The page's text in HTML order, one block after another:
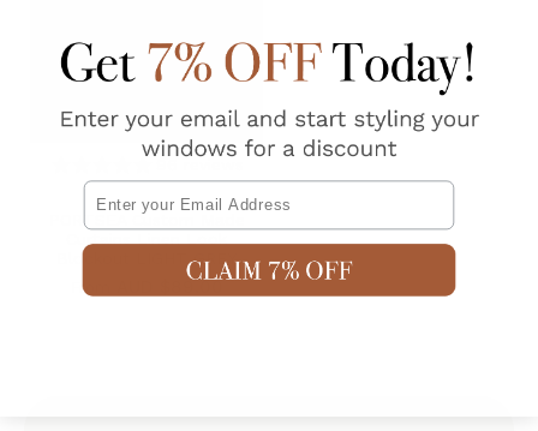
PORTSEA Custom Made
Blockout LIGHT GREY
From AUD $89.00
Email